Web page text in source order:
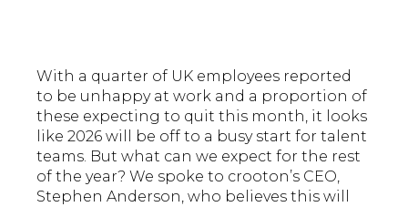
With a quarter of UK employees reported
to be unhappy at work and a proportion of
these expecting to quit this month, it looks
like 2026 will be off to a busy start for talent
teams. But what can we expect for the rest
of the year? We spoke to crooton’s CEO,
Stephen Anderson, who believes this will